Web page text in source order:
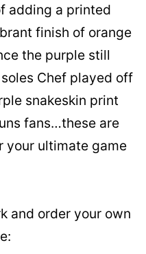
adding a printed
finish of orange
the purple still
Chef played off
snakeskin print
fans…these are
your ultimate game
and order your own